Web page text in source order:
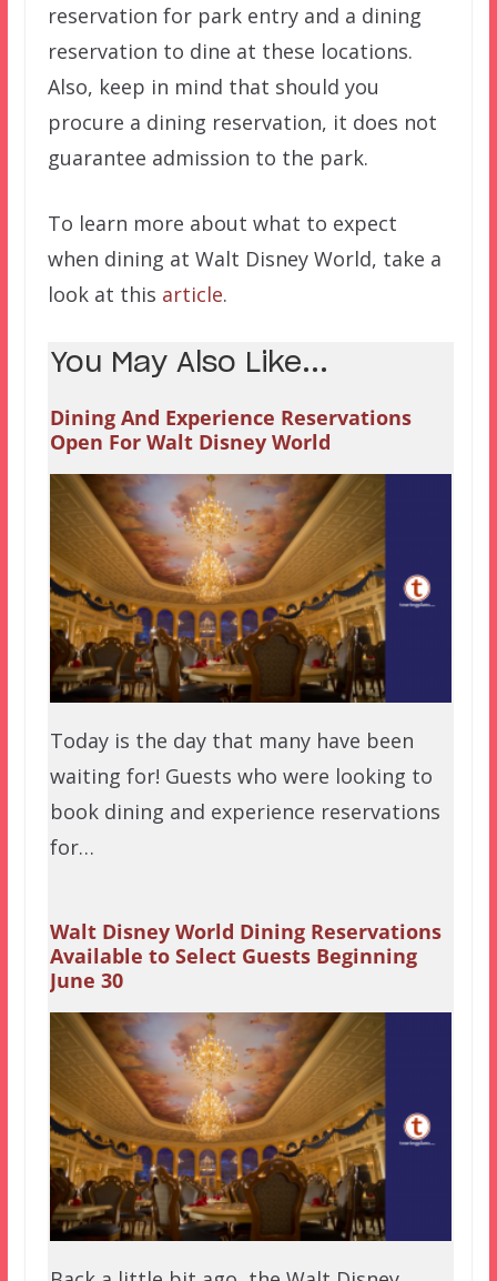
reservation for park entry and a dining
reservation to dine at these locations.
Also, keep in mind that should you
procure a dining reservation, it does not
guarantee admission to the park.
To learn more about what to expect
when dining at Walt Disney World, take a
look at this article.
You May Also Like...
Dining And Experience Reservations
Open For Walt Disney World
Today is the day that many have been
waiting for! Guests who were looking to
book dining and experience reservations
for…
Walt Disney World Dining Reservations
Available to Select Guests Beginning
June 30